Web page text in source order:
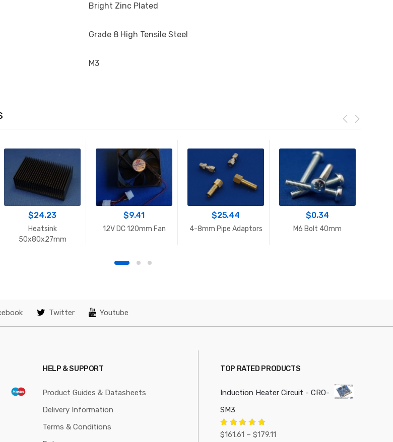
Bright Zinc Plated
Grade 8 High Tensile Steel
M3
$24.23
Heatsink
50x80x27mm
$9.41
12V DC 120mm Fan
$25.44
4-8mm Pipe Adaptors
$0.34
M6 Bolt 40mm
Twitter Youtube
HELP & SUPPORT
Product Guides & Datasheets
Delivery Information
Terms & Conditions
TOP RATED PRODUCTS
Induction Heater Circuit - CRO-
SM3
Rated5.00
$161.61 – $179.11